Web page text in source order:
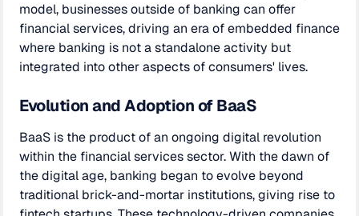
model, businesses outside of banking can offer
financial services, driving an era of embedded finance
where banking is not a standalone activity but
integrated into other aspects of consumers' lives.
Evolution and Adoption of BaaS
BaaS is the product of an ongoing digital revolution
within the financial services sector. With the dawn of
the digital age, banking began to evolve beyond
traditional brick-and-mortar institutions, giving rise to